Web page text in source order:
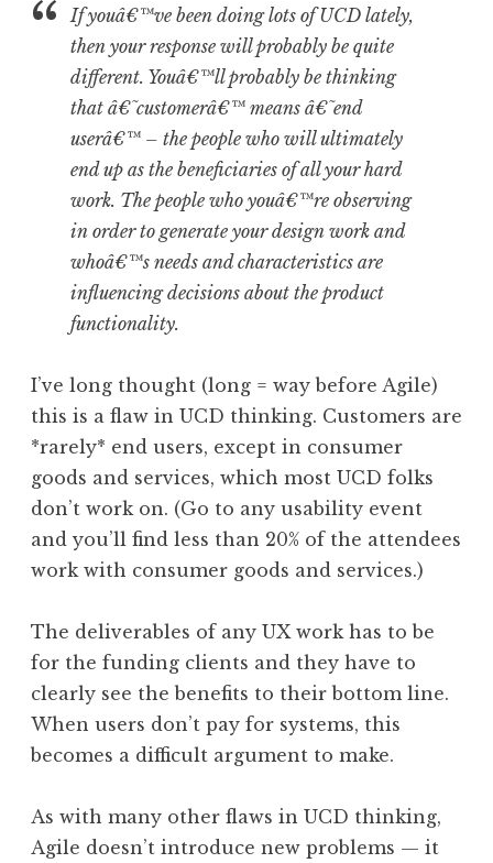
If youâ€™ve been doing lots of UCD lately,
then your response will probably be quite
different. Youâ€™ll probably be thinking
that â€˜customerâ€™ means â€˜end
userâ€™ – the people who will ultimately
end up as the beneficiaries of all your hard
work. The people who youâ€™re observing
in order to generate your design work and
whoâ€™s needs and characteristics are
influencing decisions about the product
functionality.
I’ve long thought (long = way before Agile)
this is a flaw in UCD thinking. Customers are
*rarely* end users, except in consumer
goods and services, which most UCD folks
don’t work on. (Go to any usability event
and you’ll find less than 20% of the attendees
work with consumer goods and services.)
The deliverables of any UX work has to be
for the funding clients and they have to
clearly see the benefits to their bottom line.
When users don’t pay for systems, this
becomes a difficult argument to make.
As with many other flaws in UCD thinking,
Agile doesn’t introduce new problems — it